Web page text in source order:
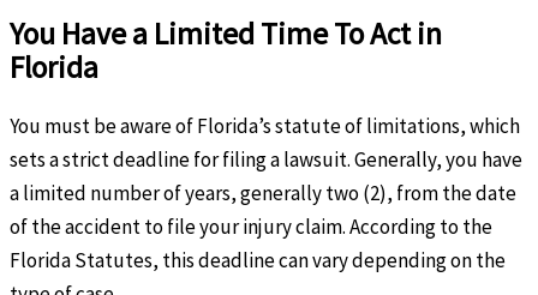
You Have a Limited Time To Act in
Florida
You must be aware of Florida’s statute of limitations, which
sets a strict deadline for filing a lawsuit. Generally, you have
a limited number of years, generally two (2), from the date
of the accident to file your injury claim. According to the
Florida Statutes, this deadline can vary depending on the